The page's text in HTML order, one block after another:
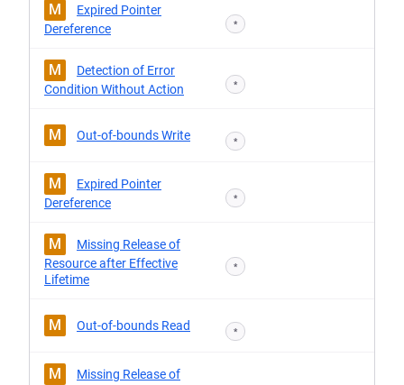
M
Expired Pointer
Dereference
*
M
Detection of Error
Condition Without Action
*
M Out-of-bounds Write *
M
Expired Pointer
Dereference
*
M
Missing Release of
Resource after Effective
Lifetime
*
M Out-of-bounds Read *
M
Missing Release of